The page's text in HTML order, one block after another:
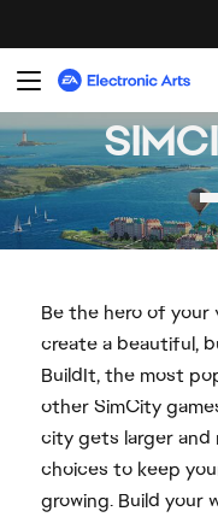
Be the hero of your
create a beautiful,
BuildIt, the most
other SimCity
city gets larger and
choices to keep
growing. Build your